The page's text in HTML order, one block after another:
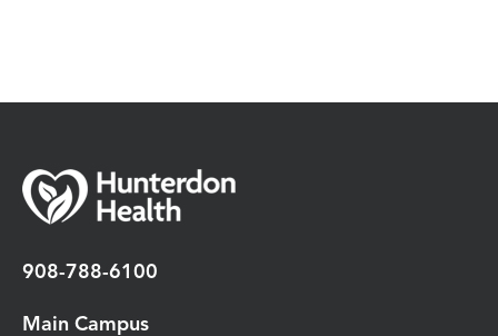
908-788-6100
Main Campus